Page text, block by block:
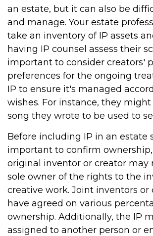
an estate, but it can also be
and manage. Your estate
take an inventory of IP assets
having IP counsel assess their
important to consider creators'
preferences for the ongoing
IP to ensure it's managed
wishes. For instance, they
song they wrote to be used to
Before including IP in an estate
important to confirm
original inventor or creator may
sole owner of the rights to the
creative work. Joint inventors or
have agreed on various
ownership. Additionally, the IP
assigned to another person or